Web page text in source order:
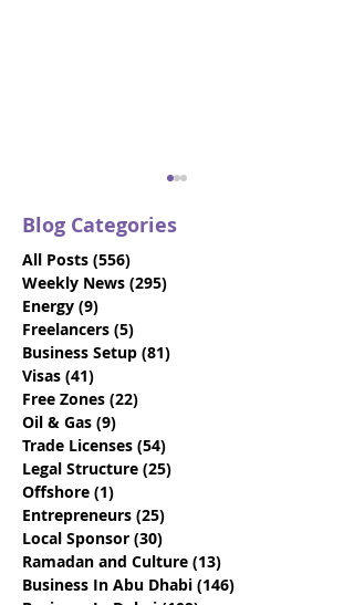
How To Choose The
Best Local Sponsor For
Your Business
Blog Categories
All Posts (556)
Weekly News (295)
Energy (9)
Freelancers (5)
Business Setup (81)
Visas (41)
Free Zones (22)
Oil & Gas (9)
Trade Licenses (54)
Legal Structure (25)
Offshore (1)
Entrepreneurs (25)
Local Sponsor (30)
Ramadan and Culture (13)
Business In Abu Dhabi (146)